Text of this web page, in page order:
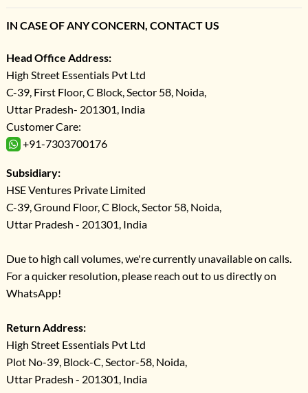
IN CASE OF ANY CONCERN, CONTACT US
Head Office Address:
High Street Essentials Pvt Ltd
C-39, First Floor, C Block, Sector 58, Noida,
Uttar Pradesh- 201301, India
Customer Care:
+91-7303700176
Subsidiary:
HSE Ventures Private Limited
C-39, Ground Floor, C Block, Sector 58, Noida,
Uttar Pradesh - 201301, India
Due to high call volumes, we're currently unavailable on calls.
For a quicker resolution, please reach out to us directly on
WhatsApp!
Return Address:
High Street Essentials Pvt Ltd
Plot No-39, Block-C, Sector-58, Noida,
Uttar Pradesh - 201301, India